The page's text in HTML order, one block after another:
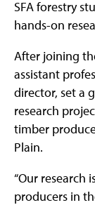
SFA forestry
hands-on
After joining
assistant
director, set a
research
timber
Plain.
“Our research
producers in